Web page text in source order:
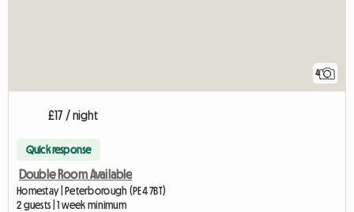
4
£17 / night
Quick response
Double Room Available
Homestay | Peterborough (PE4 7BT)
2 guests | 1 week minimum